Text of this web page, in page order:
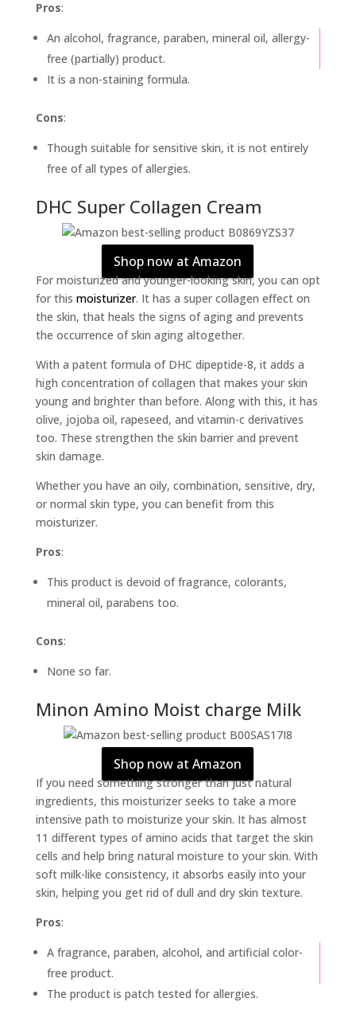
Pros:
An alcohol, fragrance, paraben, mineral oil, allergy-
free (partially) product.
It is a non-staining formula.
Cons:
Though suitable for sensitive skin, it is not entirely
free of all types of allergies.
DHC Super Collagen Cream
Shop now at Amazon
For moisturized and younger-looking skin, you can opt
for this moisturizer. It has a super collagen effect on
the skin, that heals the signs of aging and prevents
the occurrence of skin aging altogether.
With a patent formula of DHC dipeptide-8, it adds a
high concentration of collagen that makes your skin
young and brighter than before. Along with this, it has
olive, jojoba oil, rapeseed, and vitamin-c derivatives
too. These strengthen the skin barrier and prevent
skin damage.
Whether you have an oily, combination, sensitive, dry,
or normal skin type, you can benefit from this
moisturizer.
Pros:
This product is devoid of fragrance, colorants,
mineral oil, parabens too.
Cons:
None so far.
Minon Amino Moist charge Milk
Shop now at Amazon
If you need something stronger than just natural
ingredients, this moisturizer seeks to take a more
intensive path to moisturize your skin. It has almost
11 different types of amino acids that target the skin
cells and help bring natural moisture to your skin. With
soft milk-like consistency, it absorbs easily into your
skin, helping you get rid of dull and dry skin texture.
Pros:
A fragrance, paraben, alcohol, and artificial color-
free product.
The product is patch tested for allergies.